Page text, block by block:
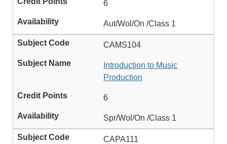
6
Aut/Wol/On /Class 1
CAMS104
Introduction to Music
Production
6
Spr/Wol/On /Class 1
CAPA111